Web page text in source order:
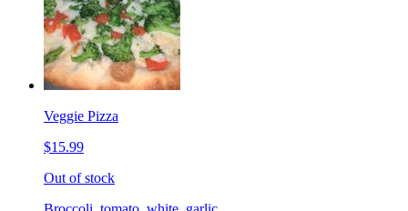
Veggie Pizza
$15.99
Out of stock